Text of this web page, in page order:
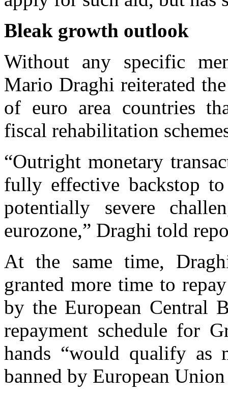
Bleak growth outlook
Without any specific
Mario Draghi reiterated
of euro area countries
fiscal rehabilitation
“Outright monetary
fully effective backstop
potentially severe
eurozone,” Draghi told
At the same time,
granted more time to
by the European Central
repayment schedule for
hands “would qualify as
banned by European